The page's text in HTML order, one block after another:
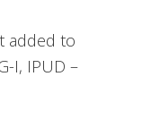
added to
I, IPUD –